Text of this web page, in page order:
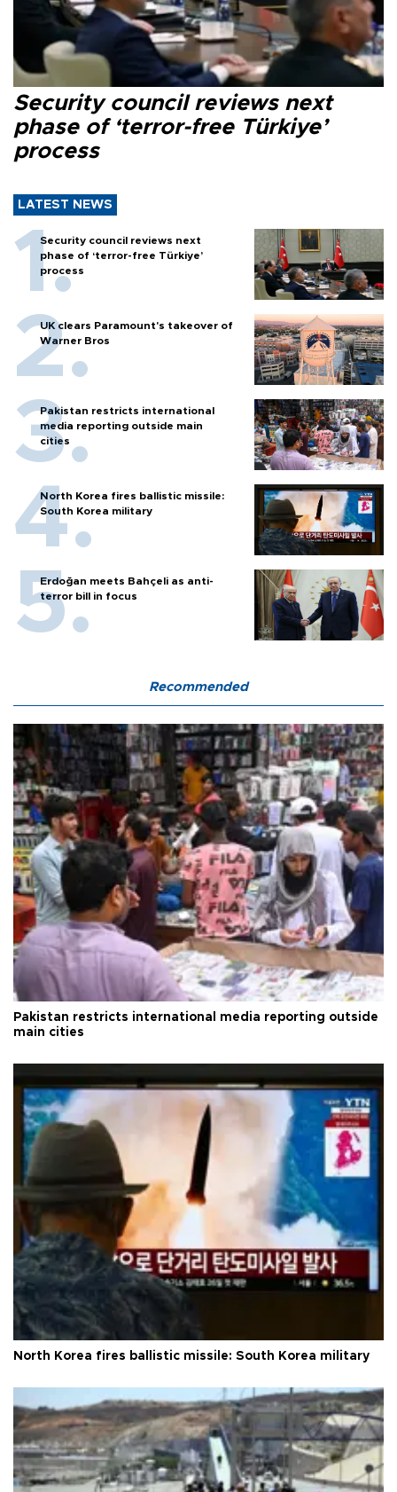
Security council reviews next
phase of ‘terror-free Türkiye’
process
LATEST NEWS
Security council reviews next
phase of ‘terror-free Türkiye’
process
UK clears Paramount's takeover of
Warner Bros
Pakistan restricts international
media reporting outside main
cities
North Korea fires ballistic missile:
South Korea military
Erdoğan meets Bahçeli as anti-
terror bill in focus
Recommended
Pakistan restricts international media reporting outside
main cities
North Korea fires ballistic missile: South Korea military